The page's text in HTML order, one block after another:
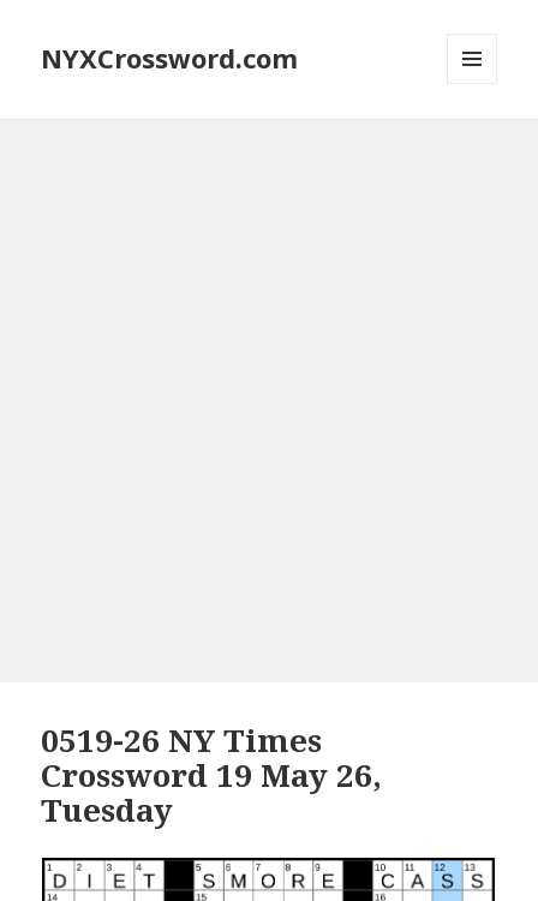
NYXCrossword.com
0519-26 NY Times
Crossword 19 May 26,
Tuesday